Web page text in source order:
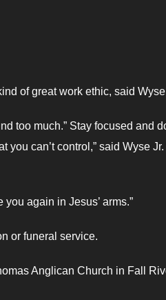
of great work ethic, said Wyse
too much.” Stay focused and
can’t control,” said Wyse
again in Jesus’ arms.”
or funeral service.
Anglican Church in Fall